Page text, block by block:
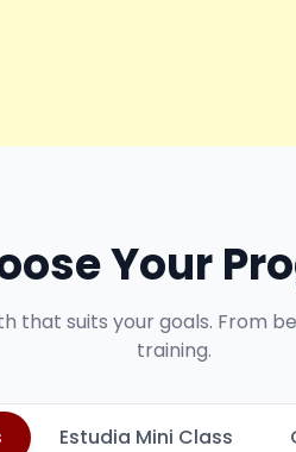
Your
that suits your goals. From
training.
Estudia Mini Class